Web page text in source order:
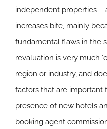
independent properties
increases bite, mainly
fundamental flaws in the
revaluation is very much
region or industry, and
factors that are important
presence of new hotels
booking agent